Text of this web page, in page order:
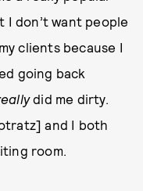
I don’t want people
clients because I
going back
did me dirty.
and I both
room.